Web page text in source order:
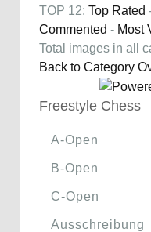
TOP 12: Top Rated
Commented - Most
Total images in all
Back to Category
Freestyle Chess
A-Open
B-Open
C-Open
Ausschreibung